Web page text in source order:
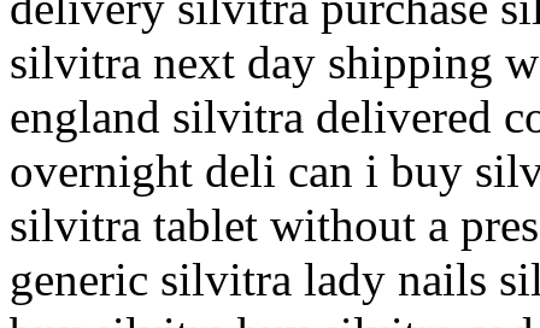
silvitra next day shipping
england silvitra delivered
overnight deli can i buy
silvitra tablet without a
generic silvitra lady nails